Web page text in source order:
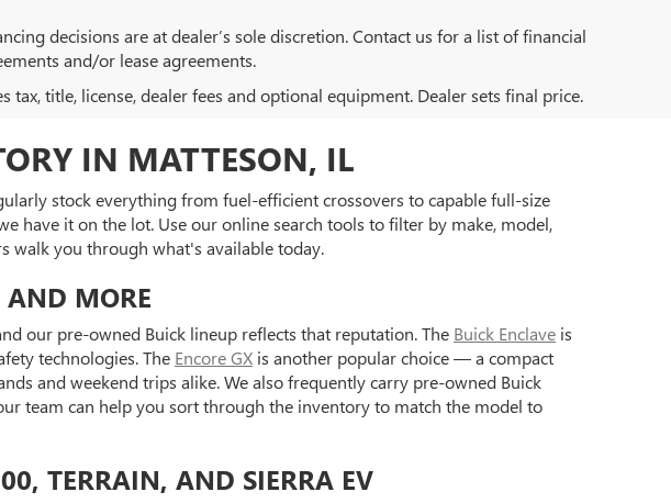
decisions are at dealer’s sole discretion. Contact us for a list of financial
and/or lease agreements.
tax, title, license, dealer fees and optional equipment. Dealer sets final price.
IN MATTESON, IL
stock everything from fuel-efficient crossovers to capable full-size
have it on the lot. Use our online search tools to filter by make, model,
walk you through what's available today.
AND MORE
our pre-owned Buick lineup reflects that reputation. The Buick Enclave is
technologies. The Encore GX is another popular choice — a compact
and weekend trips alike. We also frequently carry pre-owned Buick
team can help you sort through the inventory to match the model to
TERRAIN, AND SIERRA EV